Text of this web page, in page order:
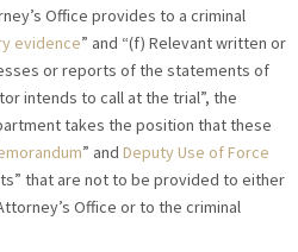
Office provides to a criminal
evidence” and “(f) Relevant written or
or reports of the statements of
intends to call at the trial”, the
takes the position that these
” and Deputy Use of Force
that are not to be provided to either
Office or to the criminal